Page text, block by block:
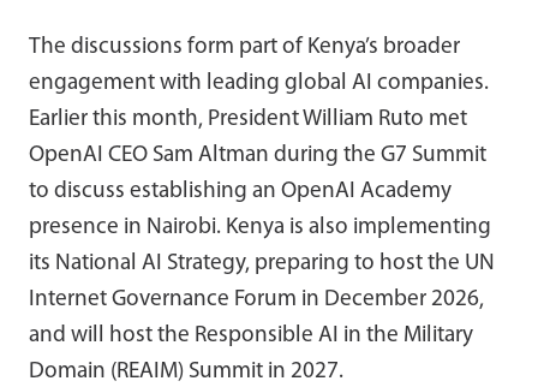
The discussions form part of Kenya’s broader
engagement with leading global AI companies.
Earlier this month, President William Ruto met
OpenAI CEO Sam Altman during the G7 Summit
to discuss establishing an OpenAI Academy
presence in Nairobi. Kenya is also implementing
its National AI Strategy, preparing to host the UN
Internet Governance Forum in December 2026,
and will host the Responsible AI in the Military
Domain (REAIM) Summit in 2027.